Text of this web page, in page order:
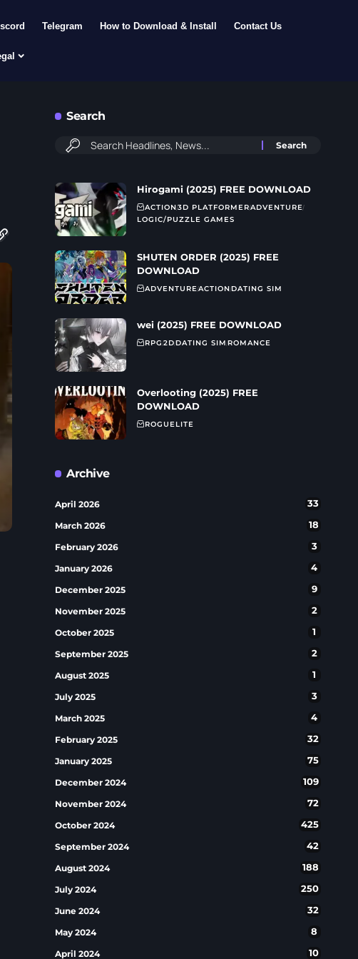
Telegram How to Download & Install Contact Us
Search
Hirogami (2025) FREE DOWNLOAD
ACTION3D PLATFORMERADVENTURE
LOGIC/PUZZLE GAMES
SHUTEN ORDER (2025) FREE
DOWNLOAD
ADVENTUREACTIONDATING SIM
wei (2025) FREE DOWNLOAD
RPG2DDATING SIMROMANCE
Overlooting (2025) FREE
DOWNLOAD
ROGUELITE
Archive
April 2026 33
March 2026 18
February 2026 3
January 2026 4
December 2025 9
November 2025 2
October 2025 1
September 2025 2
August 2025 1
July 2025 3
March 2025 4
February 2025 32
January 2025 75
December 2024 109
November 2024 72
October 2024 425
September 2024 42
August 2024 188
July 2024 250
June 2024 32
May 2024 8
April 2024 10